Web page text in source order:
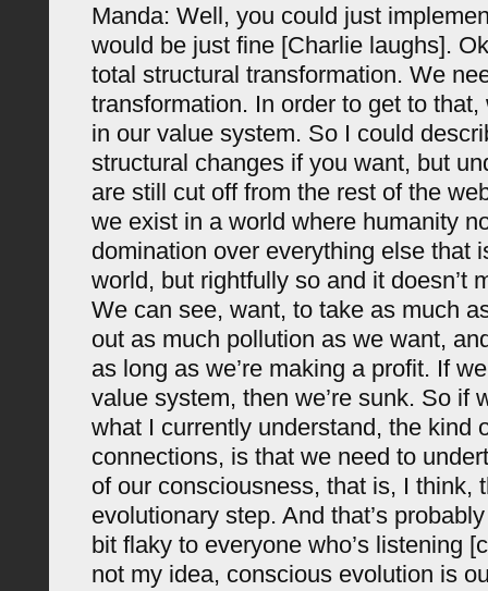
Manda: Well, you could just
would be just fine [Charlie laughs].
total structural transformation. We
transformation. In order to get to
in our value system. So I could
structural changes if you want, but
are still cut off from the rest of the
we exist in a world where humanity
domination over everything else that
world, but rightfully so and it doesn’t
We can see, want, to take as much
out as much pollution as we want,
as long as we’re making a profit. If
value system, then we’re sunk. So if
what I currently understand, the kind
connections, is that we need to
of our consciousness, that is, I think,
evolutionary step. And that’s
bit flaky to everyone who’s listening
not my idea, conscious evolution is